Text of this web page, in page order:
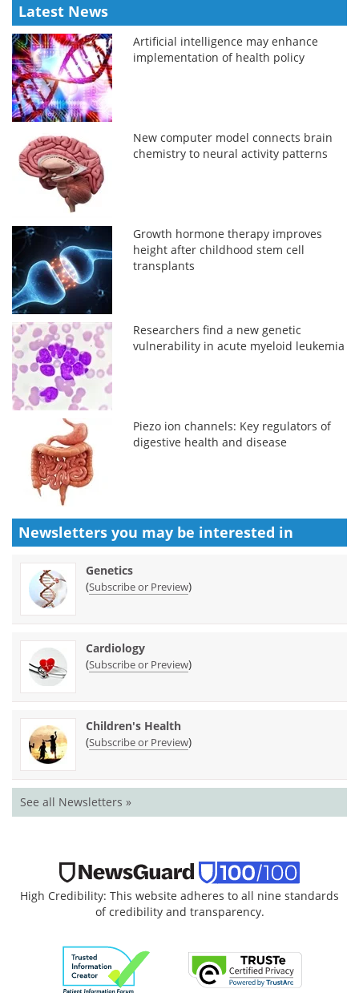
Latest News
Artificial intelligence may enhance
implementation of health policy
New computer model connects brain
chemistry to neural activity patterns
Growth hormone therapy improves
height after childhood stem cell
transplants
Researchers find a new genetic
vulnerability in acute myeloid leukemia
Piezo ion channels: Key regulators of
digestive health and disease
Newsletters you may be interested in
Genetics
(Subscribe or Preview)
Cardiology
(Subscribe or Preview)
Children's Health
(Subscribe or Preview)
See all Newsletters »
High Credibility: This website adheres to all nine standards
of credibility and transparency.